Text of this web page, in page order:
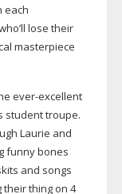
each
lose their
masterpiece
ever-excellent
student troupe.
Laurie and
funny bones
and songs
their thing on 4